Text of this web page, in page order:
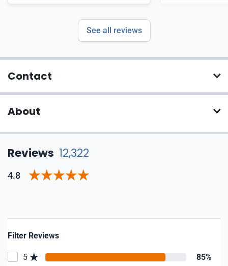
Fasterners are my go-to for
everything Stainless Steel. I give
recommendation.
See all reviews
Contact
About
Reviews 12,322
4.8
Filter Reviews
5 85%